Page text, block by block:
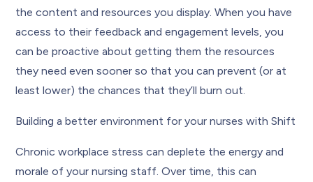
the content and resources you display. When you have
access to their feedback and engagement levels, you
can be proactive about getting them the resources
they need even sooner so that you can prevent (or at
least lower) the chances that they’ll burn out.
Building a better environment for your nurses with Shift
Chronic workplace stress can deplete the energy and
morale of your nursing staff. Over time, this can